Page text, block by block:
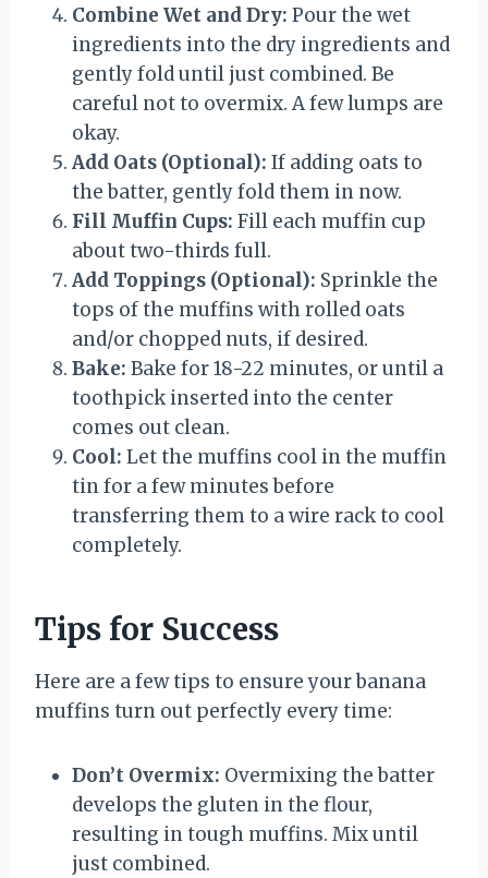
Combine Wet and Dry: Pour the wet
ingredients into the dry ingredients and
gently fold until just combined. Be
careful not to overmix. A few lumps are
okay.
Add Oats (Optional): If adding oats to
the batter, gently fold them in now.
Fill Muffin Cups: Fill each muffin cup
about two-thirds full.
Add Toppings (Optional): Sprinkle the
tops of the muffins with rolled oats
and/or chopped nuts, if desired.
Bake: Bake for 18-22 minutes, or until a
toothpick inserted into the center
comes out clean.
Cool: Let the muffins cool in the muffin
tin for a few minutes before
transferring them to a wire rack to cool
completely.
Tips for Success
Here are a few tips to ensure your banana
muffins turn out perfectly every time:
Don’t Overmix: Overmixing the batter
develops the gluten in the flour,
resulting in tough muffins. Mix until
just combined.